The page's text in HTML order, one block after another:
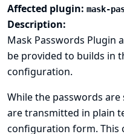
Affected plugin: mask-
Description:
Mask Passwords Plugin
be provided to builds in
configuration.
While the passwords
are transmitted in plain
configuration form. This